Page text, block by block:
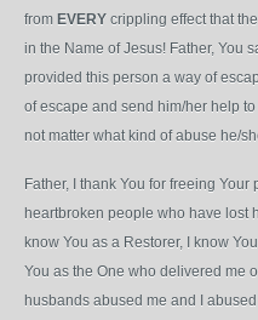
from EVERY crippling effect that
in the Name of Jesus! Father, You
provided this person a way of
of escape and send him/her help
not matter what kind of abuse he/
Father, I thank You for freeing
heartbroken people who have lost
know You as a Restorer, I know
You as the One who delivered me
husbands abused me and I